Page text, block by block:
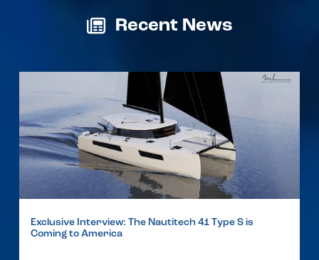
Recent News
Exclusive Interview: The Nautitech 41 Type S is
Coming to America